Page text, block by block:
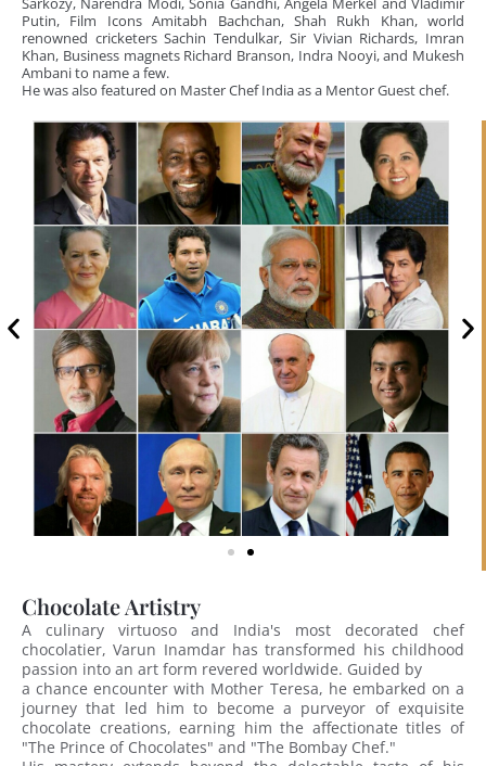
Putin, Film Icons Amitabh Bachchan, Shah Rukh Khan, world
renowned cricketers Sachin Tendulkar, Sir Vivian Richards, Imran
Khan, Business magnets Richard Branson, Indra Nooyi, and Mukesh
Ambani to name a few.
He was also featured on Master Chef India as a Mentor Guest chef.
Chocolate Artistry
A culinary virtuoso and India's most decorated chef
chocolatier, Varun Inamdar has transformed his childhood
passion into an art form revered worldwide. Guided by
a chance encounter with Mother Teresa, he embarked on a
journey that led him to become a purveyor of exquisite
chocolate creations, earning him the affectionate titles of
"The Prince of Chocolates" and "The Bombay Chef."